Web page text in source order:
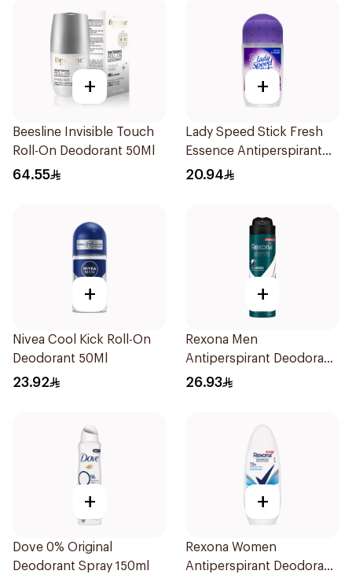
+
Beesline Invisible Touch
Roll-On Deodorant 50Ml
64.55
+
Lady Speed Stick Fresh
Essence Antiperspirant
50ml
20.94
+
Nivea Cool Kick Roll-On
Deodorant 50Ml
23.92
+
Rexona Men
Antiperspirant Deodorant
Spray Antibacterial With
26.93
+
Dove 0% Original
Deodorant Spray 150ml
+
Rexona Women
Antiperspirant Deodorant